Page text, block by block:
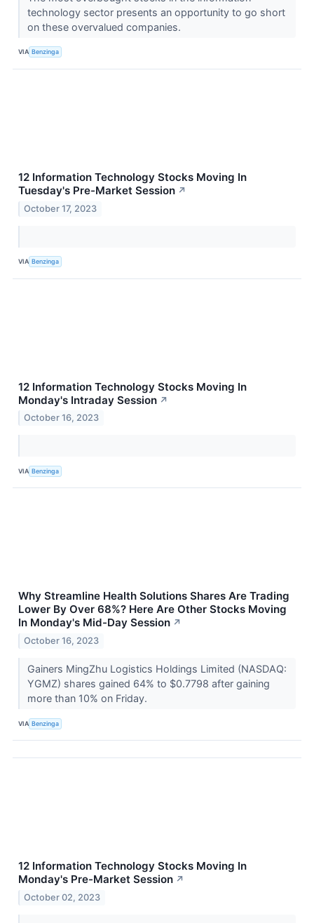
technology sector presents an opportunity to go short
on these overvalued companies.
VIA Benzinga
12 Information Technology Stocks Moving In
Tuesday's Pre-Market Session ↗
October 17, 2023
VIA Benzinga
12 Information Technology Stocks Moving In
Monday's Intraday Session ↗
October 16, 2023
VIA Benzinga
Why Streamline Health Solutions Shares Are Trading
Lower By Over 68%? Here Are Other Stocks Moving
In Monday's Mid-Day Session ↗
October 16, 2023
Gainers MingZhu Logistics Holdings Limited (NASDAQ:
YGMZ) shares gained 64% to $0.7798 after gaining
more than 10% on Friday.
VIA Benzinga
12 Information Technology Stocks Moving In
Monday's Pre-Market Session ↗
October 02, 2023